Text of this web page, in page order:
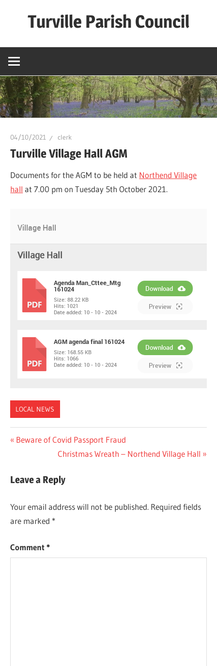
Turville Parish Council
04/10/2021 clerk
Turville Village Hall AGM
Documents for the AGM to be held at Northend Village
hall at 7.00 pm on Tuesday 5th October 2021.
Village Hall
Village Hall
PDF
Agenda Man_Cttee_Mtg
161024
Size: 88.22 KB
Hits: 1021
Date added: 10 - 10 - 2024
Download
Preview
PDF
AGM agenda final 161024
Size: 168.55 KB
Hits: 1066
Date added: 10 - 10 - 2024
Download
Preview
LOCAL NEWS
Post
navigation
Previous
Beware of Covid Passport Fraud
Next
Christmas Wreath – Northend Village Hall
Leave a Reply
Your email address will not be published. Required fields
are marked *
Comment*